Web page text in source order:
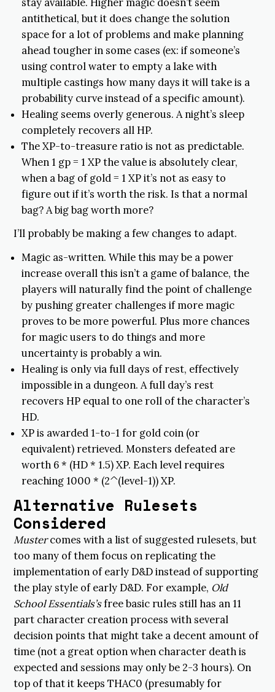
antithetical, but it does change the solution
space for a lot of problems and make planning
ahead tougher in some cases (ex: if someone’s
using control water to empty a lake with
multiple castings how many days it will take is a
probability curve instead of a specific amount).
Healing seems overly generous. A night’s sleep
completely recovers all HP.
The XP-to-treasure ratio is not as predictable.
When 1 gp = 1 XP the value is absolutely clear,
when a bag of gold = 1 XP it’s not as easy to
figure out if it’s worth the risk. Is that a normal
bag? A big bag worth more?
I’ll probably be making a few changes to adapt.
Magic as-written. While this may be a power
increase overall this isn’t a game of balance, the
players will naturally find the point of challenge
by pushing greater challenges if more magic
proves to be more powerful. Plus more chances
for magic users to do things and more
uncertainty is probably a win.
Healing is only via full days of rest, effectively
impossible in a dungeon. A full day’s rest
recovers HP equal to one roll of the character’s
HD.
XP is awarded 1-to-1 for gold coin (or
equivalent) retrieved. Monsters defeated are
worth 6 * (HD * 1.5) XP. Each level requires
reaching 1000 * (2^(level-1)) XP.
Alternative Rulesets
Considered
Mustercomes with a list of suggested rulesets, but
too many of them focus on replicating the
implementation of early D&D instead of supporting
the play style of early D&D. For example, Old
School Essentials’sfree basic rules still has an 11
part character creation process with several
decision points that might take a decent amount of
time (not a great option when character death is
expected and sessions may only be 2-3 hours). On
top of that it keeps THAC0 (presumably for